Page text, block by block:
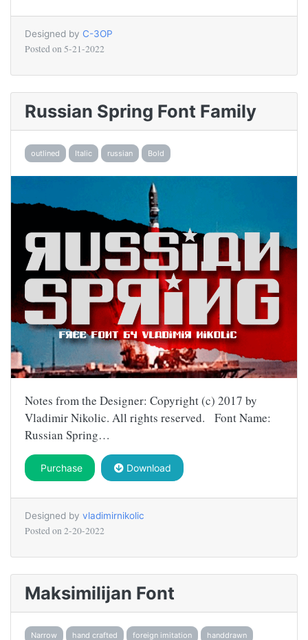
Designed by C-3OP
Posted on 5-21-2022
Russian Spring Font Family
outlined Italic russian Bold
Notes from the Designer: Copyright (c) 2017 by
Vladimir Nikolic. All rights reserved. Font Name:
Russian Spring…
Purchase Download
Designed by vladimirnikolic
Posted on 2-20-2022
Maksimilijan Font
Narrow hand crafted foreign imitation handdrawn